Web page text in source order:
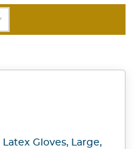
Gloves, Large,